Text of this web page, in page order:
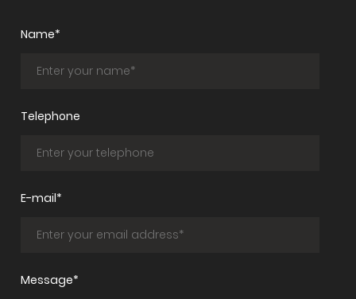
Name*
Telephone
E-mail*
Message*